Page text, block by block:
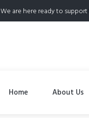
We are here ready to support
Home About Us